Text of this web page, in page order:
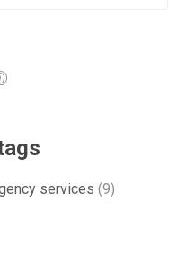
services (9)